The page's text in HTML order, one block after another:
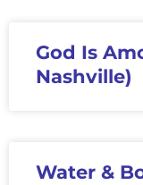
God Is
Nashville)
Water &